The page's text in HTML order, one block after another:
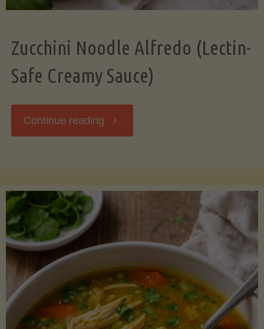
Zucchini Noodle Alfredo (Lectin-
Safe Creamy Sauce)
Continue reading "Zucchini
Safe
Creamy
Sauce)"